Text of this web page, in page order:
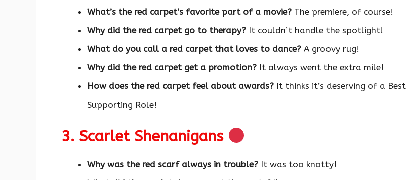
What’s the red carpet’s favorite part of a movie? The premiere, of course!
Why did the red carpet go to therapy? It couldn’t handle the spotlight!
What do you call a red carpet that loves to dance? A groovy rug!
Why did the red carpet get a promotion? It always went the extra mile!
How does the red carpet feel about awards? It thinks it’s deserving of a Best
Supporting Role!
3. Scarlet Shenanigans
Why was the red scarf always in trouble? It was too knotty!